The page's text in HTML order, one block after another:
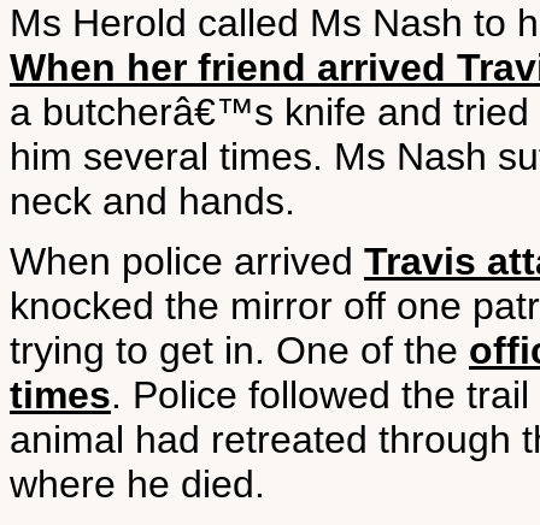
Ms Herold called Ms Nash to
When her friend arrived
a butcherâ€™s knife and
him several times. Ms Nash
neck and hands.
When police arrived Travis
knocked the mirror off one
trying to get in. One of the
times. Police followed the
animal had retreated through
where he died.